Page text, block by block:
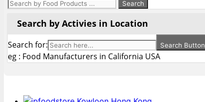
Search by Activies in Location
Search for: Search Button
eg : Food Manufacturers in California USA